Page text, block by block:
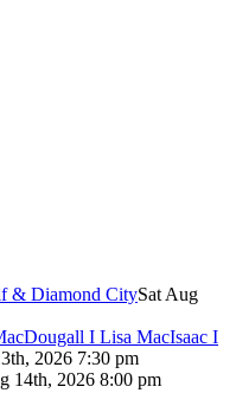
& Diamond CitySat Aug
I Lisa MacIsaac I
2026 7:30 pm
14th, 2026 8:00 pm